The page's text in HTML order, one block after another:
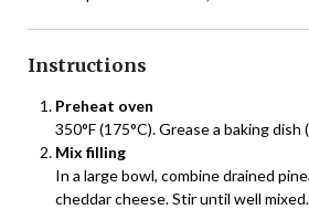
Instructions
Preheat oven
350°F (175°C). Grease a baking dish
Mix filling
In a large bowl, combine drained
cheddar cheese. Stir until well mixed.